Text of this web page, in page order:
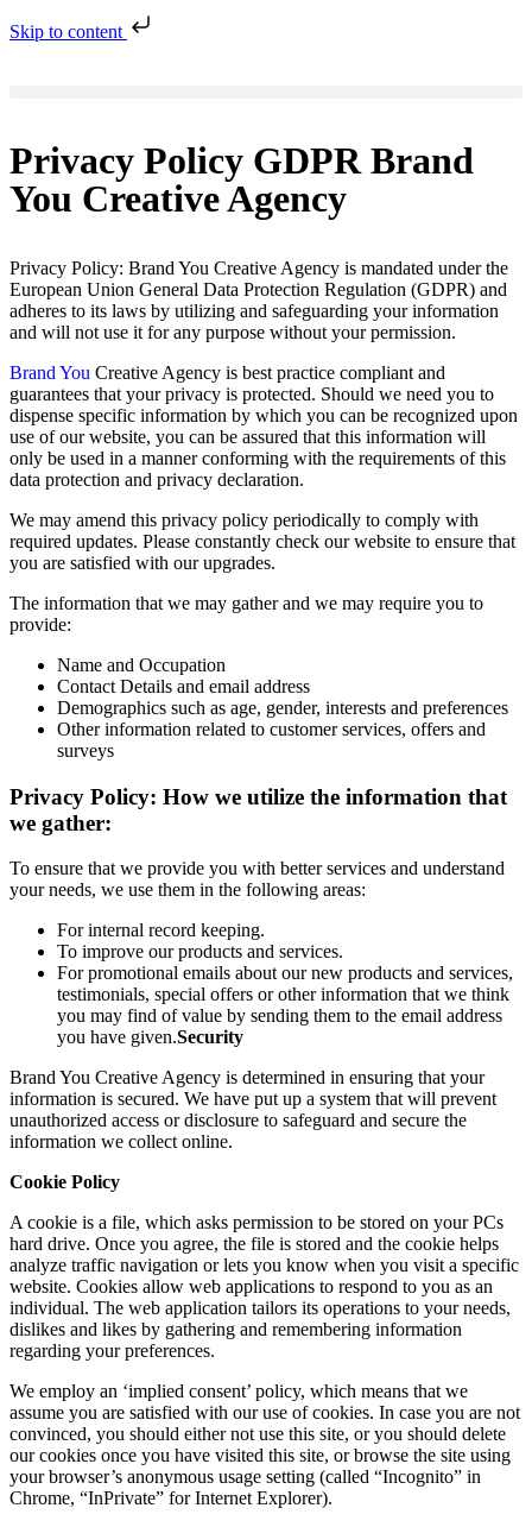
Skip to content
Privacy Policy GDPR Brand
You Creative Agency
Privacy Policy: Brand You Creative Agency is mandated under the
European Union General Data Protection Regulation (GDPR) and
adheres to its laws by utilizing and safeguarding your information
and will not use it for any purpose without your permission.
Brand You Creative Agency is best practice compliant and
guarantees that your privacy is protected. Should we need you to
dispense specific information by which you can be recognized upon
use of our website, you can be assured that this information will
only be used in a manner conforming with the requirements of this
data protection and privacy declaration.
We may amend this privacy policy periodically to comply with
required updates. Please constantly check our website to ensure that
you are satisfied with our upgrades.
The information that we may gather and we may require you to
provide:
Name and Occupation
Contact Details and email address
Demographics such as age, gender, interests and preferences
Other information related to customer services, offers and
surveys
Privacy Policy: How we utilize the information that
we gather:
To ensure that we provide you with better services and understand
your needs, we use them in the following areas:
For internal record keeping.
To improve our products and services.
For promotional emails about our new products and services,
testimonials, special offers or other information that we think
you may find of value by sending them to the email address
you have given.Security
Brand You Creative Agency is determined in ensuring that your
information is secured. We have put up a system that will prevent
unauthorized access or disclosure to safeguard and secure the
information we collect online.
Cookie Policy
A cookie is a file, which asks permission to be stored on your PCs
hard drive. Once you agree, the file is stored and the cookie helps
analyze traffic navigation or lets you know when you visit a specific
website. Cookies allow web applications to respond to you as an
individual. The web application tailors its operations to your needs,
dislikes and likes by gathering and remembering information
regarding your preferences.
We employ an ‘implied consent’ policy, which means that we
assume you are satisfied with our use of cookies. In case you are not
convinced, you should either not use this site, or you should delete
our cookies once you have visited this site, or browse the site using
your browser’s anonymous usage setting (called “Incognito” in
Chrome, “InPrivate” for Internet Explorer).